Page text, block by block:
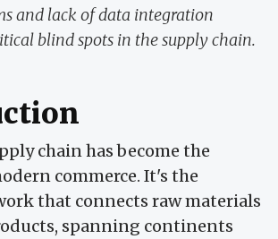
and lack of data integration
blind spots in the supply chain.
chain has become the
commerce. It's the
that connects raw materials
spanning continents